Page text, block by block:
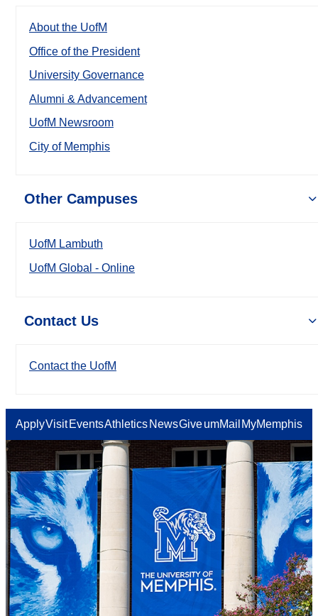
About the UofM
Office of the President
University Governance
Alumni & Advancement
UofM Newsroom
City of Memphis
Other Campuses
UofM Lambuth
UofM Global - Online
Contact Us
Contact the UofM
ApplyVisit EventsAthletics NewsGiveumMail MyMemphis